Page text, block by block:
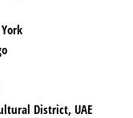
District, UAE